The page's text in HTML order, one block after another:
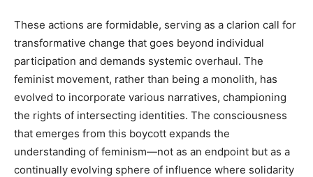
These actions are formidable, serving as a clarion call for
transformative change that goes beyond individual
participation and demands systemic overhaul. The
feminist movement, rather than being a monolith, has
evolved to incorporate various narratives, championing
the rights of intersecting identities. The consciousness
that emerges from this boycott expands the
understanding of feminism—not as an endpoint but as a
continually evolving sphere of influence where solidarity